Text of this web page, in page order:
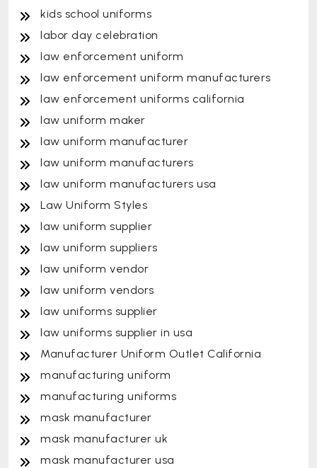
kids school uniforms
labor day celebration
law enforcement uniform
law enforcement uniform manufacturers
law enforcement uniforms california
law uniform maker
law uniform manufacturer
law uniform manufacturers
law uniform manufacturers usa
Law Uniform Styles
law uniform supplier
law uniform suppliers
law uniform vendor
law uniform vendors
law uniforms supplier
law uniforms supplier in usa
Manufacturer Uniform Outlet California
manufacturing uniform
manufacturing uniforms
mask manufacturer
mask manufacturer uk
mask manufacturer usa